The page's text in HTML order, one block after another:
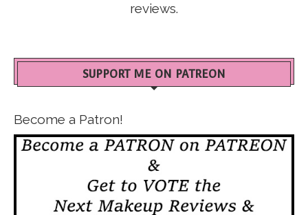
reviews.
SUPPORT ME ON PATREON
Become a Patron!